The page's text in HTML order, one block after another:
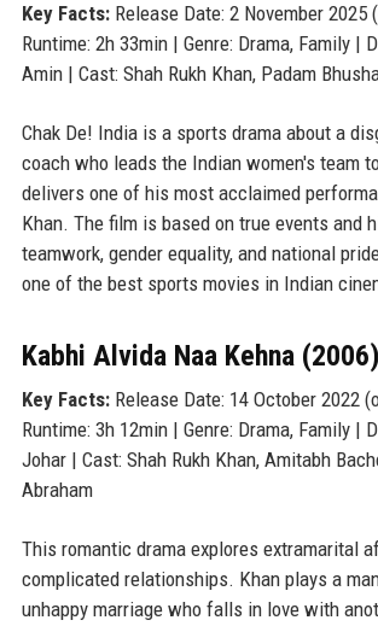
Key Facts:Release Date: 2 November 2025
Runtime: 2h 33min | Genre: Drama, Family |
Amin | Cast: Shah Rukh Khan, Padam
Chak De! India is a sports drama about a
coach who leads the Indian women's team
delivers one of his most acclaimed
Khan. The film is based on true events and
teamwork, gender equality, and national
one of the best sports movies in Indian
Kabhi Alvida Naa Kehna (2006)
Key Facts:Release Date: 14 October 2022
Runtime: 3h 12min | Genre: Drama, Family |
Johar | Cast: Shah Rukh Khan, Amitabh
Abraham
This romantic drama explores extramarital
complicated relationships. Khan plays a
unhappy marriage who falls in love with